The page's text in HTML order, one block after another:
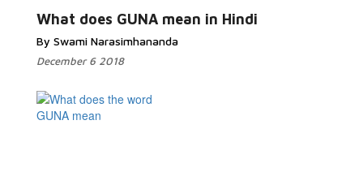
What does GUNA mean in Hindi
By Swami Narasimhananda
December 6 2018